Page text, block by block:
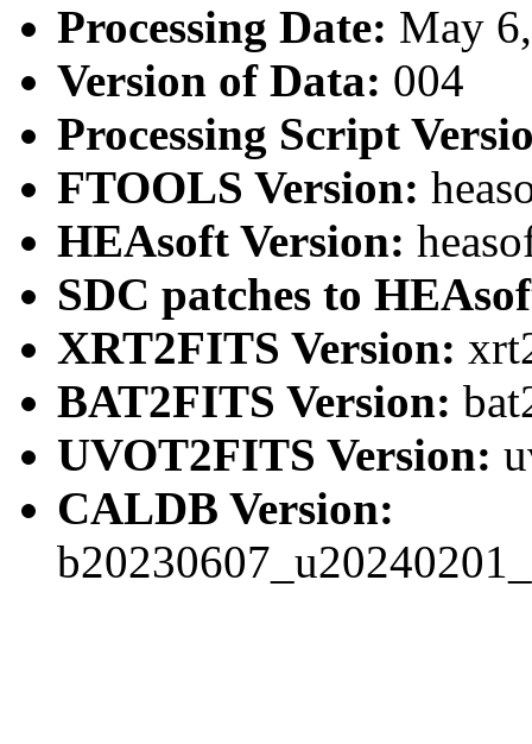
Processing Date: May
Version of Data: 004
Processing Script
FTOOLS Version:
HEAsoft Version:
SDC patches to
XRT2FITS Version:
BAT2FITS Version:
UVOT2FITS Version:
CALDB Version: